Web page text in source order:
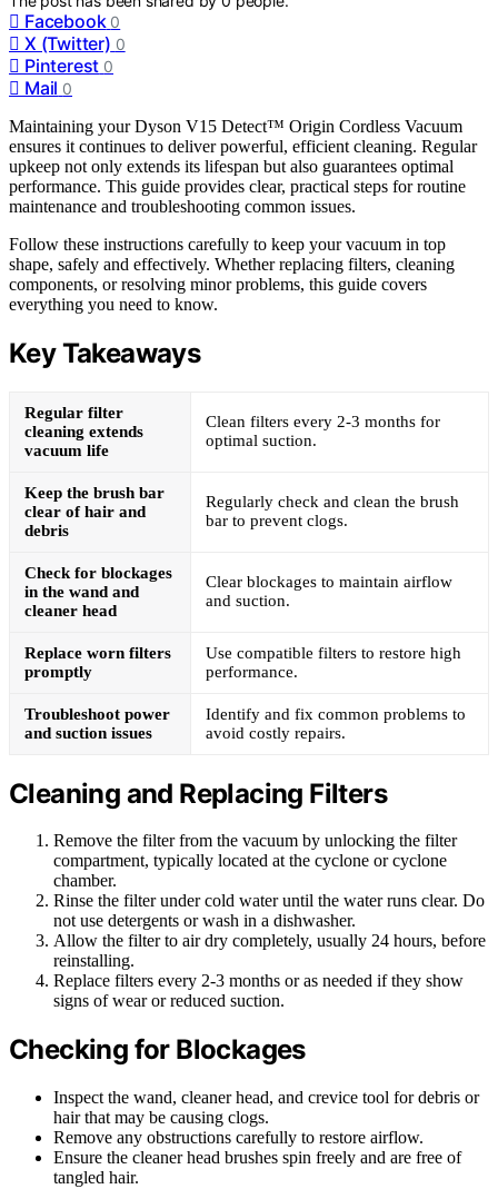
Facebook 0
X (Twitter) 0
Pinterest 0
Mail 0
Maintaining your Dyson V15 Detect™ Origin Cordless Vacuum
ensures it continues to deliver powerful, efficient cleaning. Regular
upkeep not only extends its lifespan but also guarantees optimal
performance. This guide provides clear, practical steps for routine
maintenance and troubleshooting common issues.
Follow these instructions carefully to keep your vacuum in top
shape, safely and effectively. Whether replacing filters, cleaning
components, or resolving minor problems, this guide covers
everything you need to know.
Key Takeaways
Regular filter
cleaning extends
vacuum life
Clean filters every 2-3 months for
optimal suction.
Keep the brush bar
clear of hair and
debris
Regularly check and clean the brush
bar to prevent clogs.
Check for blockages
in the wand and
cleaner head
Clear blockages to maintain airflow
and suction.
Replace worn filters
promptly
Use compatible filters to restore high
performance.
Troubleshoot power
and suction issues
Identify and fix common problems to
avoid costly repairs.
Cleaning and Replacing Filters
Remove the filter from the vacuum by unlocking the filter
compartment, typically located at the cyclone or cyclone
chamber.
Rinse the filter under cold water until the water runs clear. Do
not use detergents or wash in a dishwasher.
Allow the filter to air dry completely, usually 24 hours, before
reinstalling.
Replace filters every 2-3 months or as needed if they show
signs of wear or reduced suction.
Checking for Blockages
Inspect the wand, cleaner head, and crevice tool for debris or
hair that may be causing clogs.
Remove any obstructions carefully to restore airflow.
Ensure the cleaner head brushes spin freely and are free of
tangled hair.